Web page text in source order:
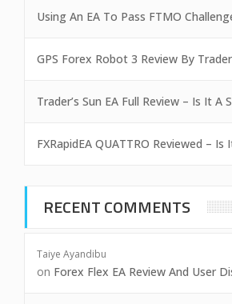
Using An EA To Pass FTMO
GPS Forex Robot 3 Review By
Trader’s Sun EA Full Review – Is It A
FXRapidEA QUATTRO Reviewed – Is
RECENT COMMENTS
Taiye Ayandibu
on Forex Flex EA Review And User